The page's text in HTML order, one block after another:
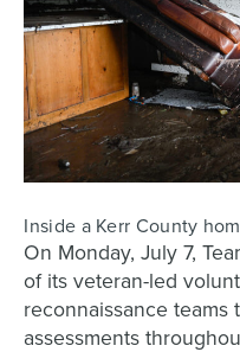
Inside a Kerr County
On Monday, July 7,
of its veteran-led
reconnaissance
assessments